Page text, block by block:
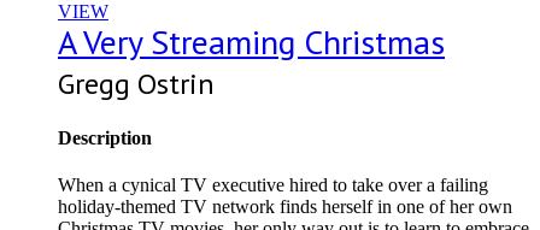
VIEW
A Very Streaming Christmas
Gregg Ostrin
Description
When a cynical TV executive hired to take over a failing
holiday-themed TV network finds herself in one of her own